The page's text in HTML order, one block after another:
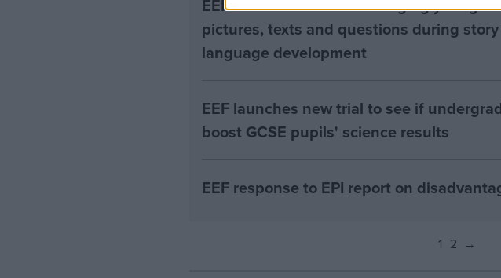
EEF research finds encouraging young
pictures, texts and questions during
language development
EEF launches new trial to see if
boost GCSE pupils' science results
EEF response to EPI report on
1 2 →